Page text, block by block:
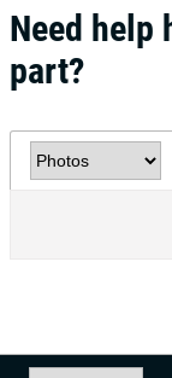
Need help
part?